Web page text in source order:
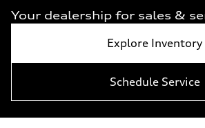
Your dealership for sales &
Explore Inventory
Schedule Service